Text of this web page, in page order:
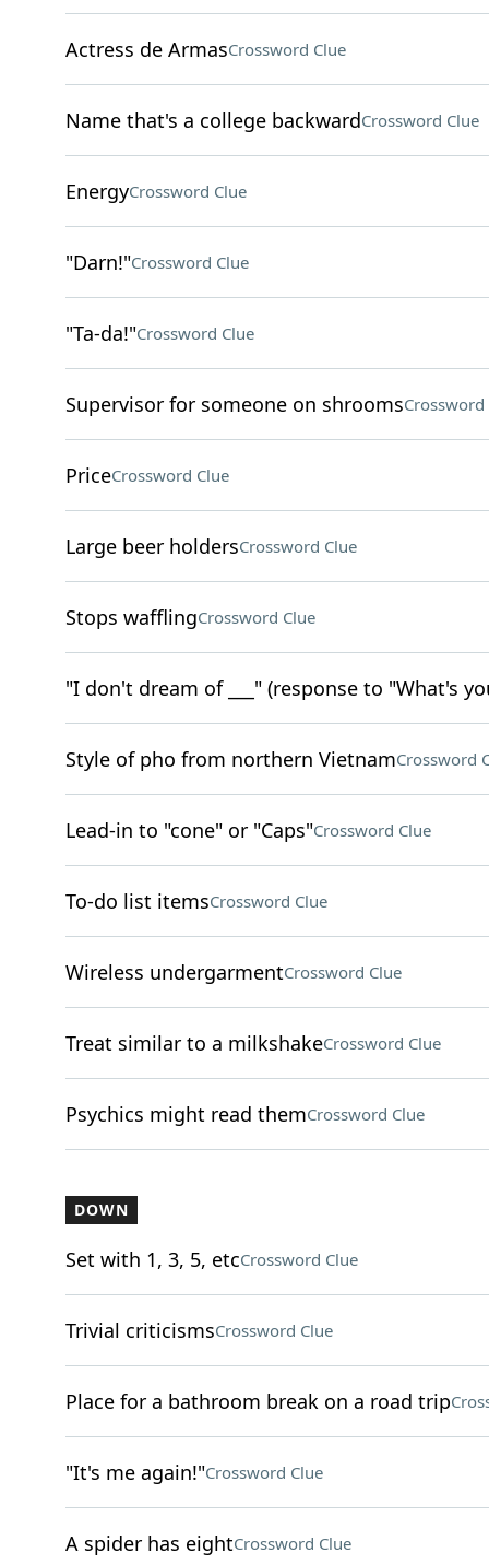
Actress de ArmasCrossword Clue
Name that's a college backwardCrossword Clue
EnergyCrossword Clue
"Darn!"Crossword Clue
"Ta-da!"Crossword Clue
Supervisor for someone on shroomsCrossword
PriceCrossword Clue
Large beer holdersCrossword Clue
Stops wafflingCrossword Clue
"I don't dream of ___" (response to "What's
Style of pho from northern VietnamCrossword
Lead-in to "cone" or "Caps"Crossword Clue
To-do list itemsCrossword Clue
Wireless undergarmentCrossword Clue
Treat similar to a milkshakeCrossword Clue
Psychics might read themCrossword Clue
DOWN
Set with 1, 3, 5, etcCrossword Clue
Trivial criticismsCrossword Clue
Place for a bathroom break on a road trip
"It's me again!"Crossword Clue
A spider has eightCrossword Clue